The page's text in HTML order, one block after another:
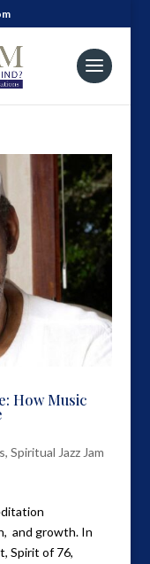
How Music
, Spiritual Jazz Jam
and growth. In
Spirit of 76,